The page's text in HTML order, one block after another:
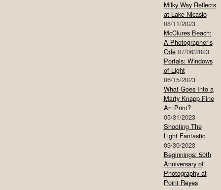
Milky Way Reflects
at Lake Nicasio
08/11/2023
McClures Beach:
A Photographer’s
Ode 07/06/2023
Portals: Windows
of Light
06/15/2023
What Goes Into a
Marty Knapp Fine
Art Print?
05/31/2023
Shooting The
Light Fantastic
03/30/2023
Beginnings: 50th
Anniversary of
Photography at
Point Reyes